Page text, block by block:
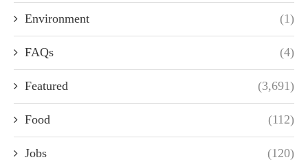
Environment (1)
FAQs (4)
Featured (3,691)
Food (112)
Jobs (120)